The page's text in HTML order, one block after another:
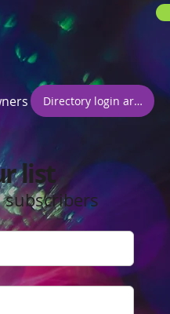
Directory login area
list